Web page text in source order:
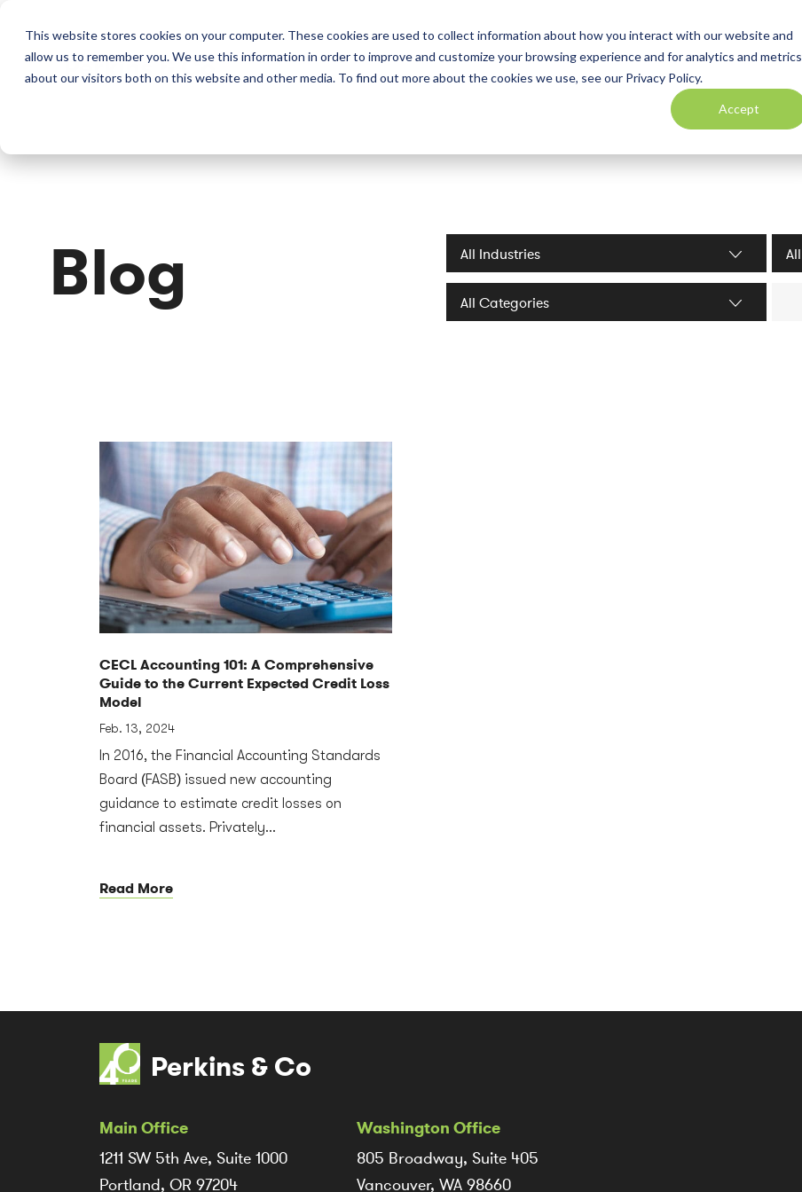
This website stores cookies on your computer. These cookies are used to collect information about how you interact with our website and
allow us to remember you. We use this information in order to improve and customize your browsing experience and for analytics and metrics
about our visitors both on this website and other media. To find out more about the cookies we use, see our Privacy Policy.
Accept
Perkins & Co
Blog
CECL Accounting 101: A Comprehensive
Guide to the Current Expected Credit Loss
Model
Feb. 13, 2024
In 2016, the Financial Accounting Standards
Board (FASB) issued new accounting
guidance to estimate credit losses on
financial assets. Privately...
Read More
Perkins & Co
Main Office
1211 SW 5th Ave, Suite 1000
Portland, OR 97204
Washington Office
805 Broadway, Suite 405
Vancouver, WA 98660